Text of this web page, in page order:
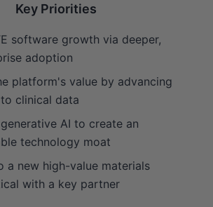
Key Priorities
software growth via deeper,
adoption
platform's value by advancing
clinical data
generative AI to create an
technology moat
a new high-value materials
with a key partner